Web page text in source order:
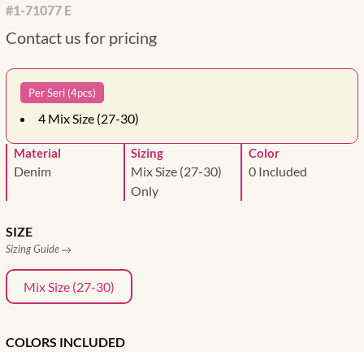
#1-71077 E
Contact us for pricing
Per Seri (4pcs)
4 Mix Size (27-30)
Material
Denim
Sizing
Mix Size (27-30)
Only
Color
0 Included
SIZE
Sizing Guide
Mix Size (27-30)
COLORS INCLUDED